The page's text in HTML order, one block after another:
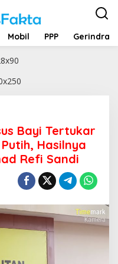
Mobil PPP Gerindra
Bayi Tertukar
Hasilnya
Refi Sandi